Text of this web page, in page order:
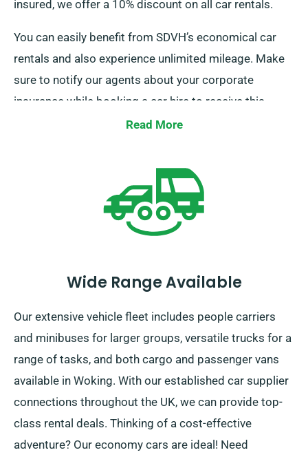
insured, we offer a 10% discount on all car rentals.
You can easily benefit from SDVH’s economical car
rentals and also experience unlimited mileage. Make
sure to notify our agents about your corporate
insurance while booking a car hire to receive this
Read More
Wide Range Available
Our extensive vehicle fleet includes people carriers
and minibuses for larger groups, versatile trucks for a
range of tasks, and both cargo and passenger vans
available in Woking. With our established car supplier
connections throughout the UK, we can provide top-
class rental deals. Thinking of a cost-effective
adventure? Our economy cars are ideal! Need